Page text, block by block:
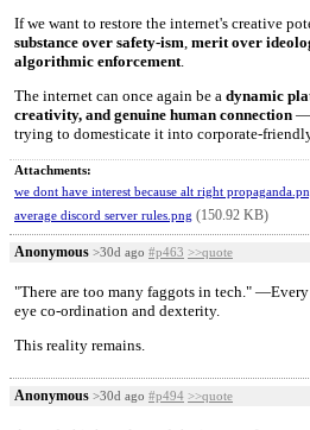
If we want to restore the internet's creative
substance over safety-ism, merit over
algorithmic enforcement.
The internet can once again be a dynamic
creativity, and genuine human connection —
trying to domesticate it into corporate-
Attachments:
we dont have interest because alt right
average discord server rules.png (150.92 KB)
Anonymous >30d ago #p463 >>quote
"There are too many faggots in tech."
eye co-ordination and dexterity.
This reality remains.
Anonymous >30d ago #p494 >>quote